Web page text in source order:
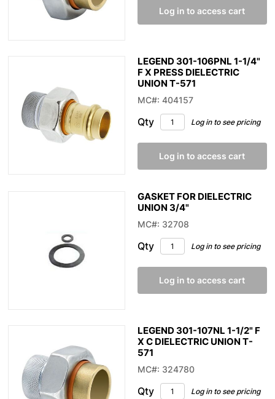
Log in to access cart
LEGEND 301-106PNL 1-1/4"
F X PRESS DIELECTRIC
UNION T-571
MC#: 404157
Qty Log in to see pricing
Log in to access cart
GASKET FOR DIELECTRIC
UNION 3/4"
MC#: 32708
Qty Log in to see pricing
Log in to access cart
LEGEND 301-107NL 1-1/2" F
X C DIELECTRIC UNION T-
571
MC#: 324780
Qty Log in to see pricing